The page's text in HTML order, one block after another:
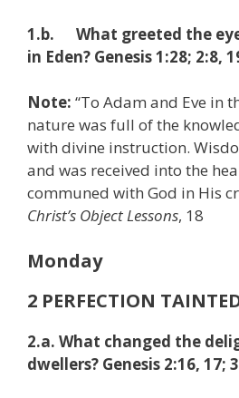
1.b. What greeted the
in Eden? Genesis 1:28; 2:8,
Note: “To Adam and Eve in
nature was full of the
with divine instruction.
and was received into the
communed with God in His
Christ’s Object Lessons, 18
Monday
2 PERFECTION
2.a. What changed the
dwellers? Genesis 2:16, 17;